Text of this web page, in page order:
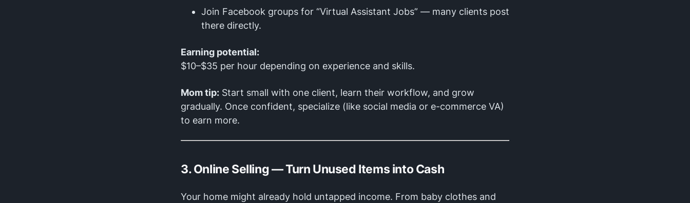
Join Facebook groups for “Virtual Assistant Jobs” — many clients post
there directly.
Earning potential:
$10–$35 per hour depending on experience and skills.
Mom tip: Start small with one client, learn their workflow, and grow
gradually. Once confident, specialize (like social media or e-commerce VA)
to earn more.
3. Online Selling — Turn Unused Items into Cash
Your home might already hold untapped income. From baby clothes and